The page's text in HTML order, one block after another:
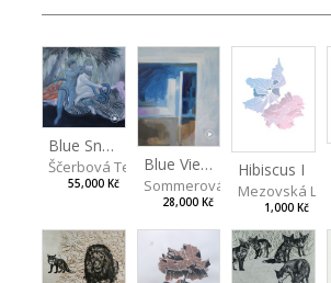
Blue Snake
Ščerbová Tereza
55,000 Kč
Blue View from the Room
Sommerová Hana
28,000 Kč
Hibiscus I
Mezovská
1,000 Kč